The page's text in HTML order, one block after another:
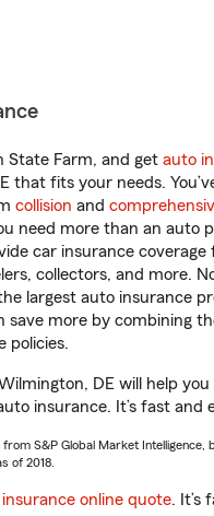
State Farm, and get auto
that fits your needs.
collision and
need more than an auto
car insurance coverage
collectors, and more.
largest auto insurance
save more by combining
policies.
DE will help you
insurance. It’s fast and
from S&P Global Market Intelligence,
of 2018.
online quote. It’s